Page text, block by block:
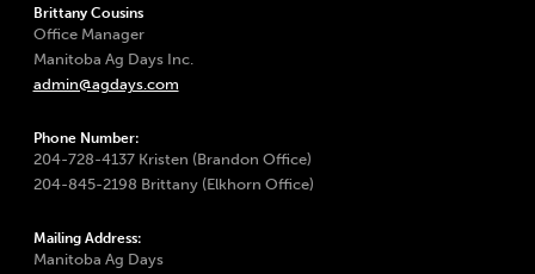
Brittany Cousins
Office Manager
Manitoba Ag Days Inc.
admin@agdays.com
Phone Number:
204-728-4137 Kristen (Brandon Office)
204-845-2198 Brittany (Elkhorn Office)
Mailing Address:
Manitoba Ag Days